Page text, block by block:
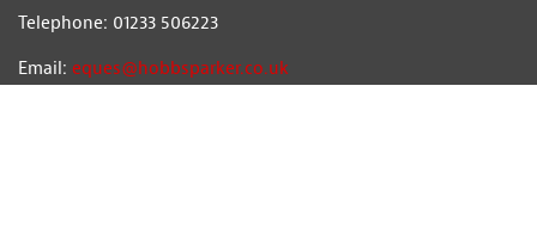
Telephone: 01233 506223
Email: eques@hobbsparker.co.uk